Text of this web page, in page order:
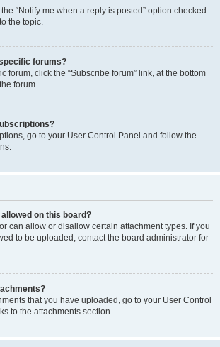
“Notify me when a reply is posted” option checked
the topic.
forums?
forum, click the “Subscribe forum” link, at the bottom
forum.
go to your User Control Panel and follow the
on this board?
can allow or disallow certain attachment types. If you
to be uploaded, contact the board administrator for
that you have uploaded, go to your User Control
to the attachments section.